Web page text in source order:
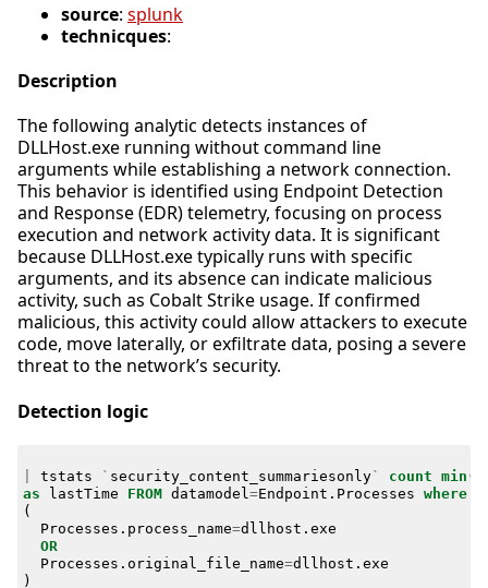
source: splunk
technicques:
Description
The following analytic detects instances of
DLLHost.exe running without command line
arguments while establishing a network connection.
This behavior is identified using Endpoint Detection
and Response (EDR) telemetry, focusing on process
execution and network activity data. It is significant
because DLLHost.exe typically runs with specific
arguments, and its absence can indicate malicious
activity, such as Cobalt Strike usage. If confirmed
malicious, this activity could allow attackers to execute
code, move laterally, or exfiltrate data, posing a severe
threat to the network’s security.
Detection logic
tstats ` security_content_summariesonly` count min (
as
lastTime FROM datamodel =Endpoint . Processes where
(
Processes . process_name=dllhost . exe
OR
Processes . original_file_name=dllhost . exe
)